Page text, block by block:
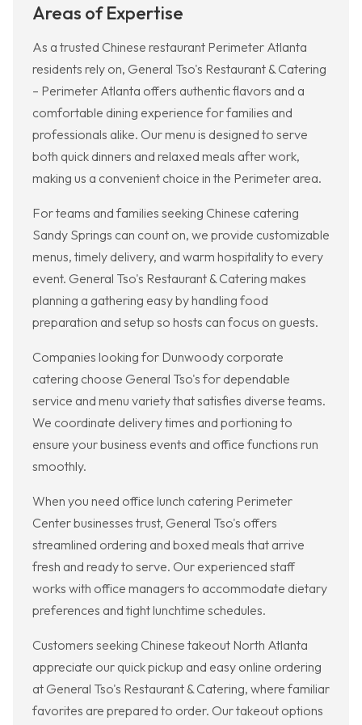
Areas of Expertise
As a trusted Chinese restaurant Perimeter Atlanta
residents rely on, General Tso's Restaurant & Catering
– Perimeter Atlanta offers authentic flavors and a
comfortable dining experience for families and
professionals alike. Our menu is designed to serve
both quick dinners and relaxed meals after work,
making us a convenient choice in the Perimeter area.
For teams and families seeking Chinese catering
Sandy Springs can count on, we provide customizable
menus, timely delivery, and warm hospitality to every
event. General Tso's Restaurant & Catering makes
planning a gathering easy by handling food
preparation and setup so hosts can focus on guests.
Companies looking for Dunwoody corporate
catering choose General Tso's for dependable
service and menu variety that satisfies diverse teams.
We coordinate delivery times and portioning to
ensure your business events and office functions run
smoothly.
When you need office lunch catering Perimeter
Center businesses trust, General Tso's offers
streamlined ordering and boxed meals that arrive
fresh and ready to serve. Our experienced staff
works with office managers to accommodate dietary
preferences and tight lunchtime schedules.
Customers seeking Chinese takeout North Atlanta
appreciate our quick pickup and easy online ordering
at General Tso's Restaurant & Catering, where familiar
favorites are prepared to order. Our takeout options